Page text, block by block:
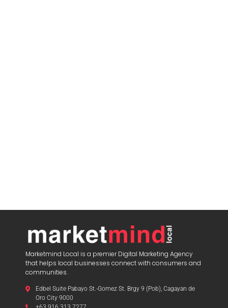
Marketmind Local is a premier Digital Marketing Agency
that helps local businesses connect with consumers and
communities.
Edbel Suite Pabayo St.-Gomez St. Brgy 9 (Pob), Cagayan de
Oro City 9000